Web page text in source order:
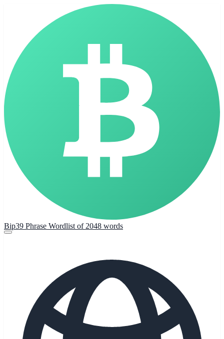
Bip39 Phrase Wordlist of 2048 words